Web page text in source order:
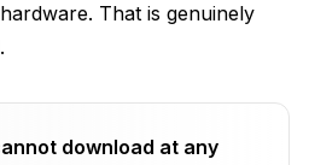
That is genuinely
download at any